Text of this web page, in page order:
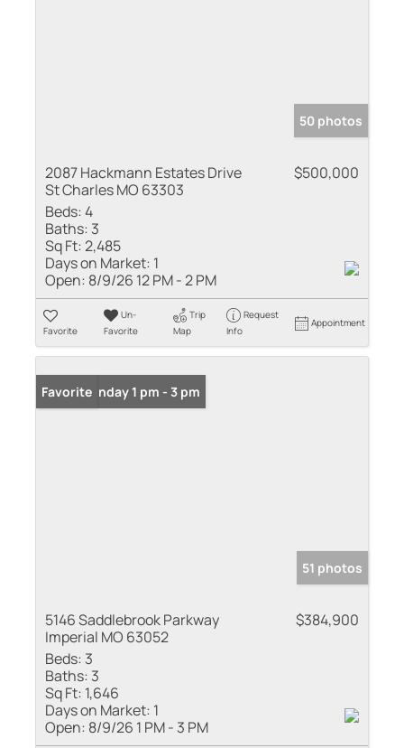
50 photos
2087 Hackmann Estates Drive
St Charles MO 63303
$500,000
Beds:4
Baths: 3
Sq Ft:2,485
Days on Market: 1
Open: 8/9/26 12 PM - 2 PM
Favorite
Un-
Favorite
Trip
Map
Request
Info
Appointment
Open: Sunday 1 pm - 3 pm
Favorite
51 photos
5146 Saddlebrook Parkway
Imperial MO 63052
$384,900
Beds: 3
Baths: 3
Sq Ft: 1,646
Days on Market: 1
Open: 8/9/26 1 PM - 3 PM